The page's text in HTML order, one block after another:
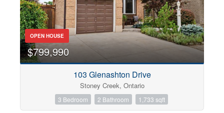
OPEN HOUSE
$799,990
103 Glenashton Drive
Stoney Creek, Ontario
3 Bedroom 2 Bathroom 1,733 sqft